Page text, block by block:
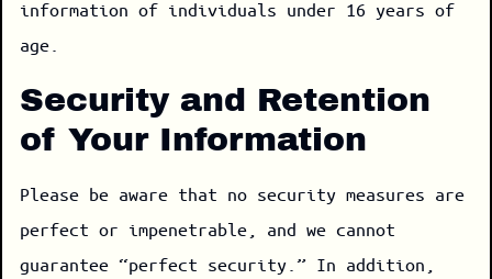
information of individuals under 16 years of
age.
Security and Retention
of Your Information
Please be aware that no security measures are
perfect or impenetrable, and we cannot
guarantee “perfect security.” In addition,